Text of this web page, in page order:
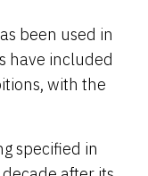
been used in
have included
with the
specified in